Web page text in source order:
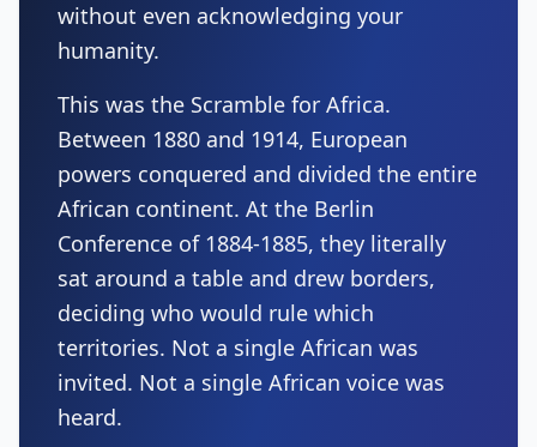
without even acknowledging your
humanity.
This was the Scramble for Africa.
Between 1880 and 1914, European
powers conquered and divided the entire
African continent. At the Berlin
Conference of 1884-1885, they literally
sat around a table and drew borders,
deciding who would rule which
territories. Not a single African was
invited. Not a single African voice was
heard.